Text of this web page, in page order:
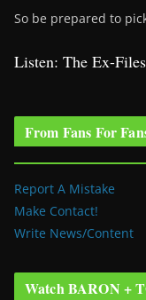
So be prepared to
Listen: The Ex-
From Fans For
Report A Mistake
Make Contact!
Write News/Content
Watch BARON +